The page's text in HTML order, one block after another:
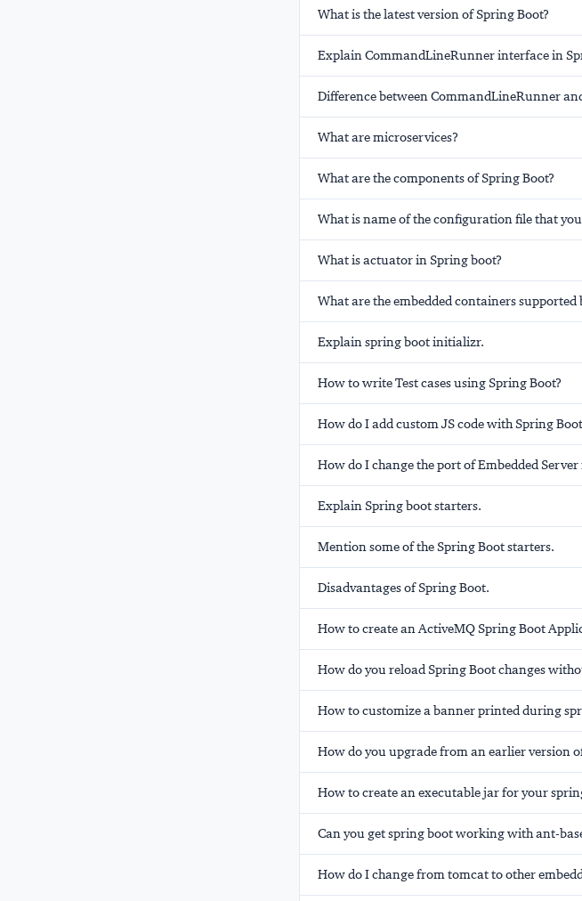
What is the latest version of Spring Boot?
Explain CommandLineRunner interface in
Difference between CommandLineRunner
What are microservices?
What are the components of Spring Boot?
What is name of the configuration file that
What is actuator in Spring boot?
What are the embedded containers supported
Explain spring boot initializr.
How to write Test cases using Spring Boot?
How do I add custom JS code with Spring
How do I change the port of Embedded
Explain Spring boot starters.
Mention some of the Spring Boot starters.
Disadvantages of Spring Boot.
How to create an ActiveMQ Spring Boot
How do you reload Spring Boot changes
How to customize a banner printed during
How do you upgrade from an earlier version
How to create an executable jar for your
Can you get spring boot working with ant-
How do I change from tomcat to other